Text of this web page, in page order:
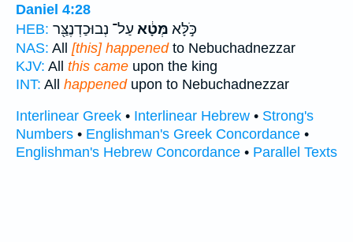
Daniel 4:28
HEB:
כֹּ֣לָּא מְּטָ֔א עַל־ נְבוּכַדְנֶצַּ֖ר
NAS: All [this] happenedto Nebuchadnezzar
KJV: All this came upon the king
INT: All happenedupon to Nebuchadnezzar
Interlinear Greek • Interlinear Hebrew • Strong's
Numbers • Englishman's Greek Concordance •
Englishman's Hebrew Concordance • Parallel Texts